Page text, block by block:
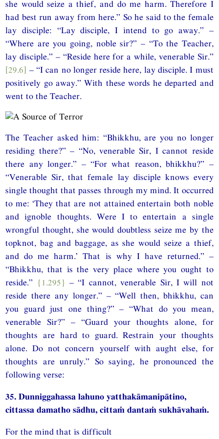
she would seize a thief, and do me harm. Therefore I
had best run away from here.” So he said to the female
lay disciple: “Lay disciple, I intend to go away.” –
“Where are you going, noble sir?” – “To the Teacher,
lay disciple.” – “Reside here for a while, venerable Sir.”
[29.6] – “I can no longer reside here, lay disciple. I must
positively go away.” With these words he departed and
went to the Teacher.
The Teacher asked him: “Bhikkhu, are you no longer
residing there?” – “No, venerable Sir, I cannot reside
there any longer.” – “For what reason, bhikkhu?” –
“Venerable Sir, that female lay disciple knows every
single thought that passes through my mind. It occurred
to me: ‘They that are not attained entertain both noble
and ignoble thoughts. Were I to entertain a single
wrongful thought, she would doubtless seize me by the
topknot, bag and baggage, as she would seize a thief,
and do me harm.’ That is why I have returned.” –
“Bhikkhu, that is the very place where you ought to
reside.” {1.295} – “I cannot, venerable Sir, I will not
reside there any longer.” – “Well then, bhikkhu, can
you guard just one thing?” – “What do you mean,
venerable Sir?” – “Guard your thoughts alone, for
thoughts are hard to guard. Restrain your thoughts
alone. Do not concern yourself with aught else, for
thoughts are unruly.” So saying, he pronounced the
following verse:
35. Dunniggahassa lahuno yatthakāmanipātino,
cittassa damatho sādhu, cittaṁ dantaṁ sukhāvahaṁ.
For the mind that is difficult